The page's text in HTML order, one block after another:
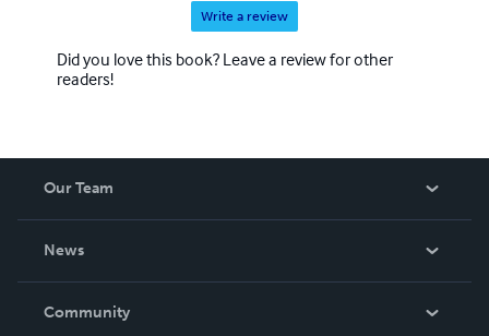
Write a review
Did you love this book? Leave a review for other
readers!
Our Team
News
In The News
Community